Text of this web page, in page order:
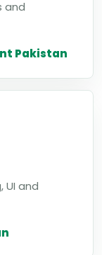
and
Pakistan
UI and